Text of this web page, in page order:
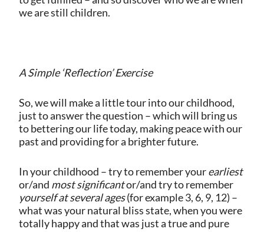
we are still children.
A Simple ‘Reflection’ Exercise
So, we will make a little tour into our childhood,
just to answer the question – which will bring us
to bettering our life today, making peace with our
past and providing for a brighter future.
In your childhood – try to remember yourearliest
or/and most significantor/and try to remember
yourself at several ages(for example 3, 6, 9, 12) –
what was your natural bliss state, when you were
totally happy and that was just a true and pure